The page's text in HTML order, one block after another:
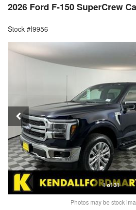
2026 Ford F-150 SuperCrew
Stock #I9956
1 of 31
Photos may be stock